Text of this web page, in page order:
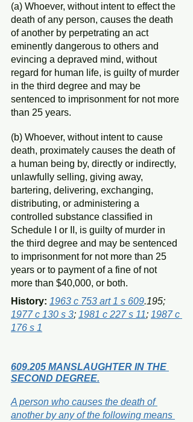
(a) Whoever, without intent to effect the
death of any person, causes the death
of another by perpetrating an act
eminently dangerous to others and
evincing a depraved mind, without
regard for human life, is guilty of murder
in the third degree and may be
sentenced to imprisonment for not more
than 25 years.
(b) Whoever, without intent to cause
death, proximately causes the death of
a human being by, directly or indirectly,
unlawfully selling, giving away,
bartering, delivering, exchanging,
distributing, or administering a
controlled substance classified in
Schedule I or II, is guilty of murder in
the third degree and may be sentenced
to imprisonment for not more than 25
years or to payment of a fine of not
more than $40,000, or both.
History: 1963 c 753 art 1 s 609.195;
1977 c 130 s 3; 1981 c 227 s 11; 1987 c
176 s 1
609.205 MANSLAUGHTER IN THE
SECOND DEGREE.
A person who causes the death of
another by any of the following means